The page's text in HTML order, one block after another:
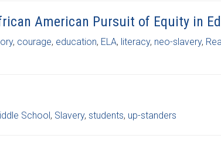
American Pursuit of Equity in
, courage, education, ELA, literacy, neo-slavery,
School, Slavery, students, up-standers